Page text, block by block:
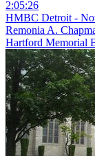
2:05:26
HMBC Detroit -
Remonia A.
Hartford Memorial